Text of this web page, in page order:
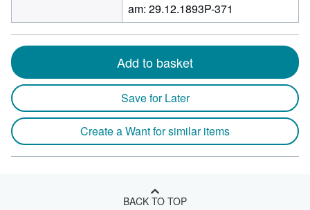
am: 29.12.1893P-371
Add to basket
Save for Later
Create a Want for similar items
BACK TO TOP